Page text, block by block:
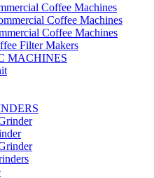
Coffee Machines
Coffee Machines
Coffee Machines
Filter Makers
MACHINES